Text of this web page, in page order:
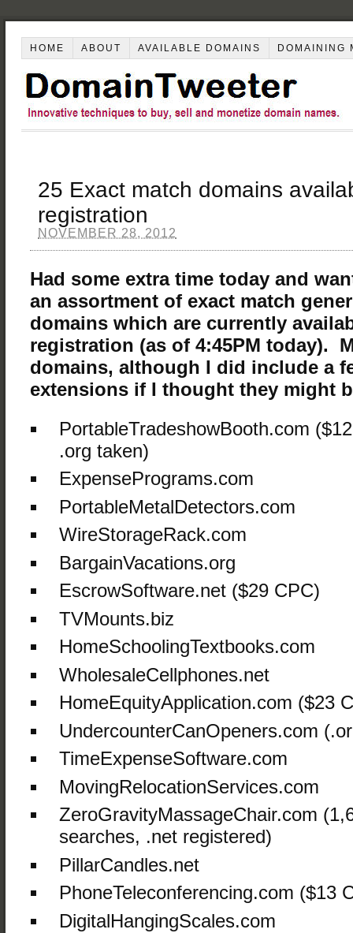
HOME ABOUT AVAILABLE DOMAINS DOMAINING
25 Exact match domains
registration
NOVEMBER 28, 2012
Had some extra time today and
an assortment of exact match
domains which are currently
registration (as of 4:45PM today).
domains, although I did include a
extensions if I thought they might
PortableTradeshowBooth.com
.org taken)
ExpensePrograms.com
PortableMetalDetectors.com
WireStorageRack.com
BargainVacations.org
EscrowSoftware.net ($29 CPC)
TVMounts.biz
HomeSchoolingTextbooks.com
WholesaleCellphones.net
HomeEquityApplication.com ($23
UndercounterCanOpeners.com
TimeExpenseSoftware.com
MovingRelocationServices.com
ZeroGravityMassageChair.com
searches, .net registered)
PillarCandles.net
PhoneTeleconferencing.com ($13
DigitalHangingScales.com